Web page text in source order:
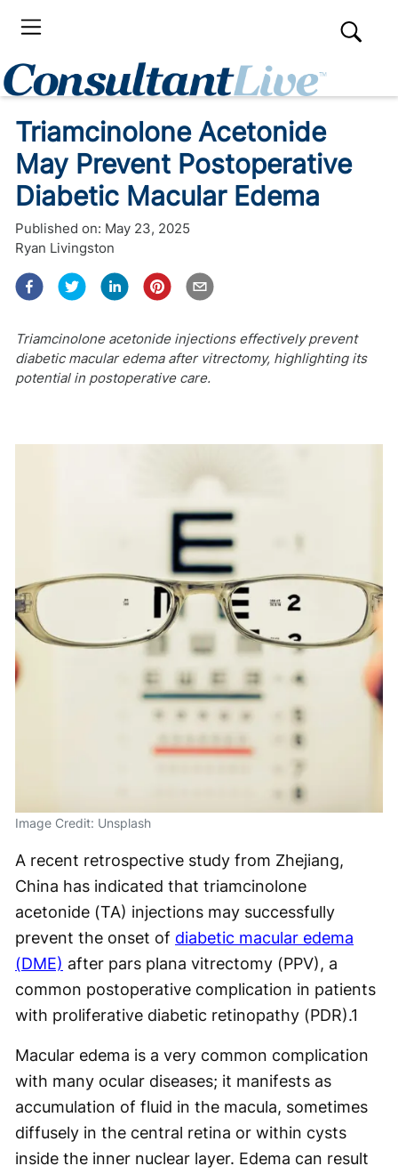
Triamcinolone Acetonide
May Prevent Postoperative
Diabetic Macular Edema
Published on: May 23, 2025
Ryan Livingston
Triamcinolone acetonide injections effectively prevent
diabetic macular edema after vitrectomy, highlighting its
potential in postoperative care.
Image Credit: Unsplash
A recent retrospective study from Zhejiang,
China has indicated that triamcinolone
acetonide (TA) injections may successfully
prevent the onset of diabetic macular edema
(DME) after pars plana vitrectomy (PPV), a
common postoperative complication in patients
with proliferative diabetic retinopathy (PDR).1
Macular edema is a very common complication
with many ocular diseases; it manifests as
accumulation of fluid in the macula, sometimes
diffusely in the central retina or within cysts
inside the inner nuclear layer. Edema can result